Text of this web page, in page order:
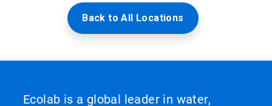
Back to All Locations
Ecolab is a global leader in water,